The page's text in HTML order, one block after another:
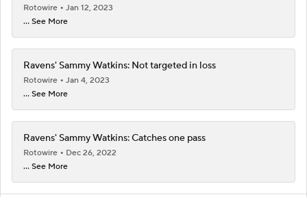
Rotowire
Jan 12, 2023
... See More
Ravens' Sammy Watkins: Not targeted in loss
Rotowire
Jan 4, 2023
... See More
Ravens' Sammy Watkins: Catches one pass
Rotowire
Dec 26, 2022
... See More